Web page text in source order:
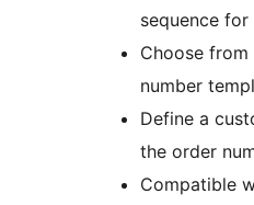
sequence
Choose
number
Define a
the order
Compatible